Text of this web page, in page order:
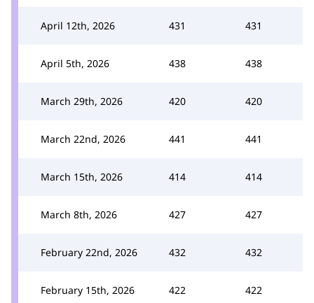
April 12th, 2026 431 431
April 5th, 2026 438 438
March 29th, 2026 420 420
March 22nd, 2026 441 441
March 15th, 2026 414 414
March 8th, 2026 427 427
February 22nd, 2026 432 432
February 15th, 2026 422 422